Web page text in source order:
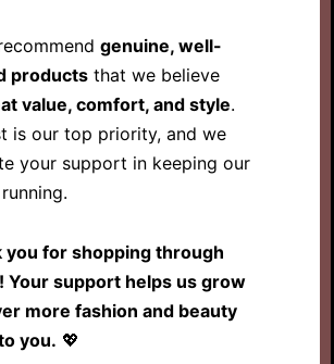
genuine, well-
products that we believe
value, comfort, and style.
is our top priority, and we
your support in keeping our
you for shopping through
Your support helps us grow
more fashion and beauty
you. 💖